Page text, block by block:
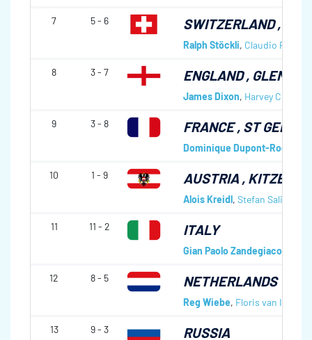
7 5 - 6 SWITZERLAND, ST
Ralph Stöckli, Claudio Pescia
8 3 - 7 ENGLAND,
James Dixon, Harvey Curle
9 3 - 8 FRANCE, ST
Dominique Dupont-Roc
10 1 - 9 AUSTRIA ,
Alois Kreidl, Stefan Salinger
11 11 - 2 ITALY
Gian Paolo Zandegiacomo
12 8 - 5 NETHERLANDS
Reg Wiebe, Floris van Imhoff
13 9 - 3 RUSSIA